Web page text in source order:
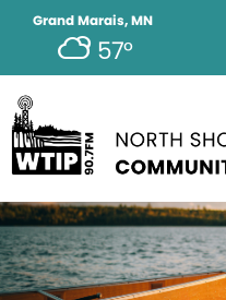
Grand Marais, MN
57°